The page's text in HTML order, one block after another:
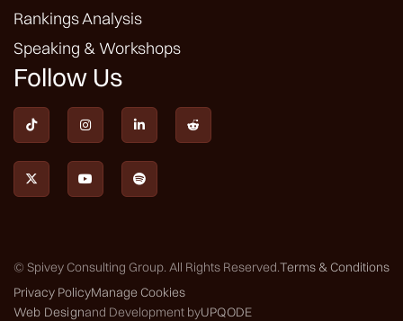
Rankings Analysis
Speaking & Workshops
Follow Us
   
  
© Spivey Consulting Group. All Rights Reserved.Terms & Conditions
Privacy PolicyManage Cookies
Web Designand Development byUPQODE